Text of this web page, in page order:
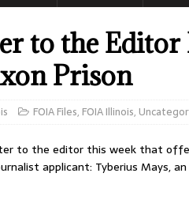
to the Editor
Prison
FOIA Files, FOIA Illinois,
to the editor this week that
applicant: Tyberius Mays,